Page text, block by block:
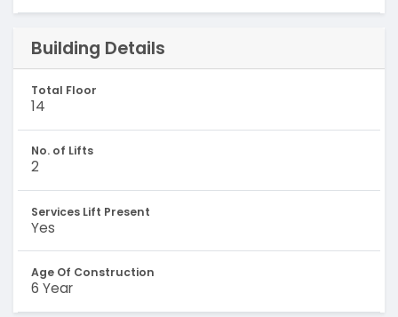
Building Details
Total Floor
14
No. of Lifts
2
Services Lift Present
Yes
Age Of Construction
6 Year